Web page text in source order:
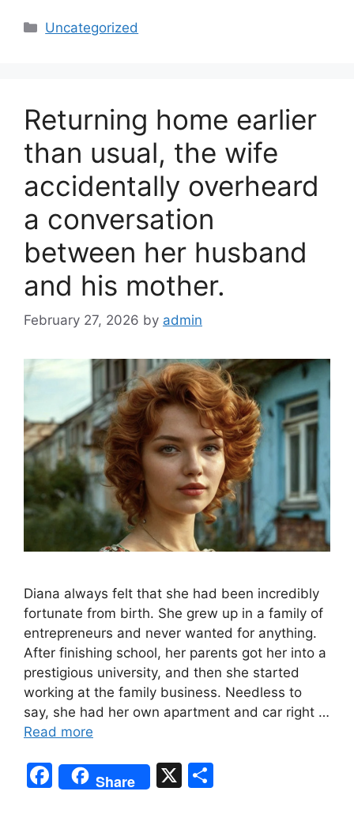
c
o
k
Categories
Uncategorized
Returning home earlier
than usual, the wife
accidentally overheard
a conversation
between her husband
and his mother.
February 27, 2026 by admin
Diana always felt that she had been incredibly
fortunate from birth. She grew up in a family of
entrepreneurs and never wanted for anything.
After finishing school, her parents got her into a
prestigious university, and then she started
working at the family business. Needless to
say, she had her own apartment and car right …
Read more
F
a
Share X